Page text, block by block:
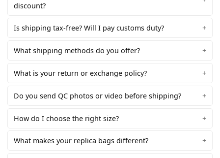
discount?
Is shipping tax-free? Will I pay customs duty?
What shipping methods do you offer?
What is your return or exchange policy?
Do you send QC photos or video before shipping?
How do I choose the right size?
What makes your replica bags different?